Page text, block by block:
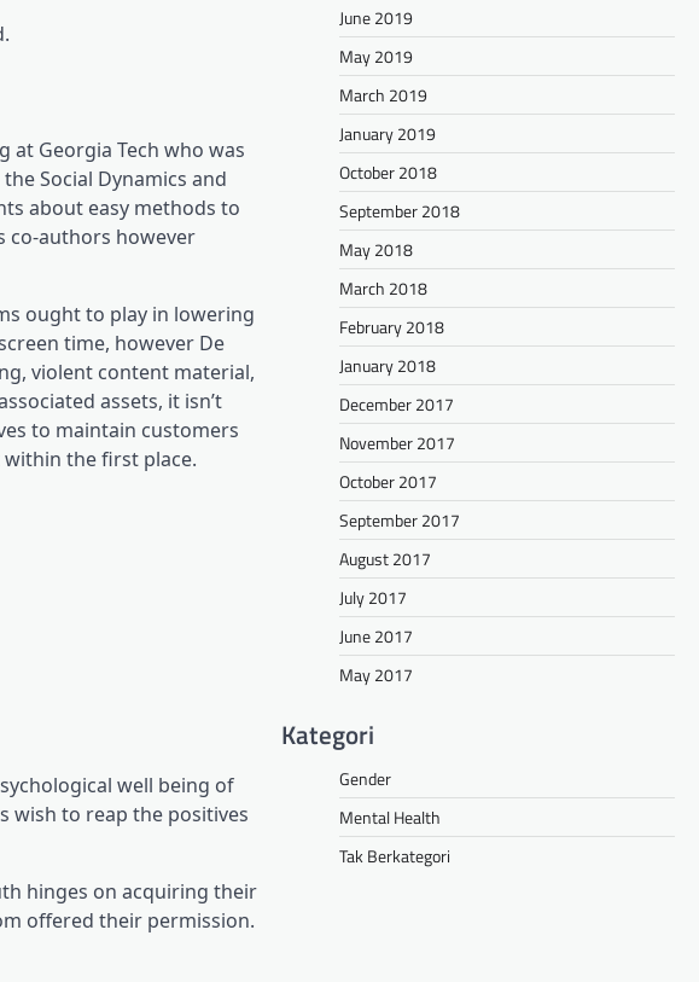
at Georgia Tech who was
Social Dynamics and
about easy methods to
co-authors however
ought to play in lowering
time, however De
violent content material,
assets, it isn’t
to maintain customers
the first place.
well being of
wish to reap the positives
hinges on acquiring their
offered their permission.
June 2019
May 2019
March 2019
January 2019
October 2018
September 2018
May 2018
March 2018
February 2018
January 2018
December 2017
November 2017
October 2017
September 2017
August 2017
July 2017
June 2017
May 2017
Kategori
Gender
Mental Health
Tak Berkategori